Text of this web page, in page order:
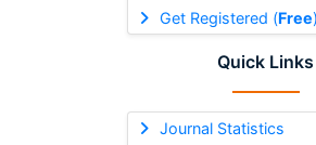
Get Registered (Free)
Quick Links
Journal Statistics